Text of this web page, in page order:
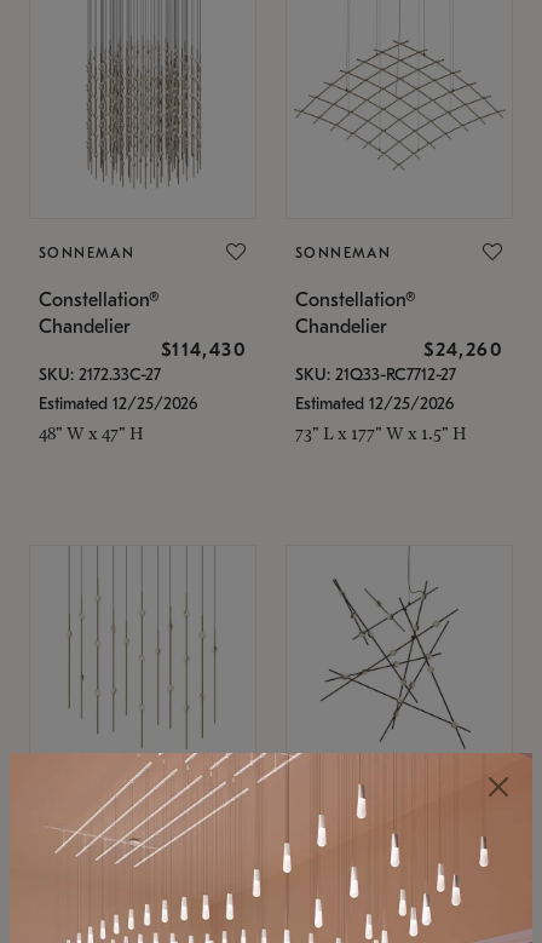
SONNEMAN
Constellation®
Chandelier
$114,430
SKU: 2172.33C-27
Estimated 12/25/2026
48" W x 47" H
SONNEMAN
Constellation®
Chandelier
$24,260
SKU: 21Q33-RC7712-27
Estimated 12/25/2026
73" L x 177" W x 1.5" H
SONNEMAN
Constellation®
$11,800
SKU: 2016.38C-27
SONNEMAN
Constellation®
Chandelier
$8,670
SKU: 2152.33C-27